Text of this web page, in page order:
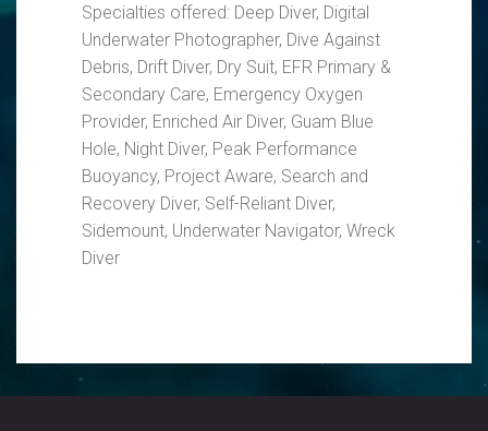
Specialties offered: Deep Diver, Digital
Underwater Photographer, Dive Against
Debris, Drift Diver, Dry Suit, EFR Primary &
Secondary Care, Emergency Oxygen
Provider, Enriched Air Diver, Guam Blue
Hole, Night Diver, Peak Performance
Buoyancy, Project Aware, Search and
Recovery Diver, Self-Reliant Diver,
Sidemount, Underwater Navigator, Wreck
Diver